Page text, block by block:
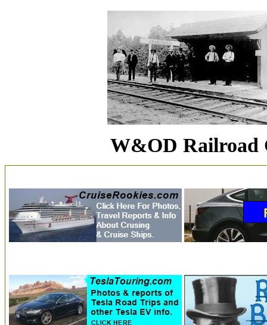
W&OD Railroad